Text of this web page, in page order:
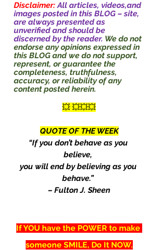
Disclaimer: All articles, videos,and
images posted in this BLOG – site,
are always presented as
unverified and should be
discerned by the reader. We do not
endorse any opinions expressed in
this BLOG and we do not support,
represent, or guarantee the
completeness, truthfulness,
accuracy, or reliability of any
content posted herein.
💥 💥💥💥
QUOTE OF THE WEEK
“If you don’t behave as you
believe,
you will end by believing as you
behave.”
– Fulton J. Sheen
If YOU have the POWER to make
someone SMILE, Do It NOW.